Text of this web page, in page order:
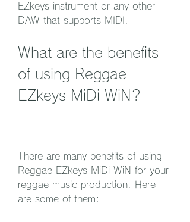
EZkeys instrument or any other
DAW that supports MIDI.
What are the benefits
of using Reggae
EZkeys MiDi WiN?
There are many benefits of using
Reggae EZkeys MiDi WiN for your
reggae music production. Here
are some of them: